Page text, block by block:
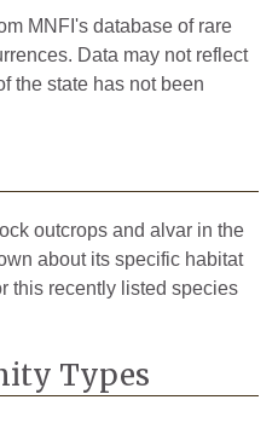
MNFI's database of rare
Data may not reflect
the state has not been
outcrops and alvar in the
about its specific habitat
this recently listed species
Types